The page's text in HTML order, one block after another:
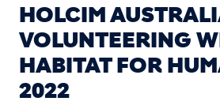
HOLCIM
VOLUNTEERING
HABITAT FOR
2022